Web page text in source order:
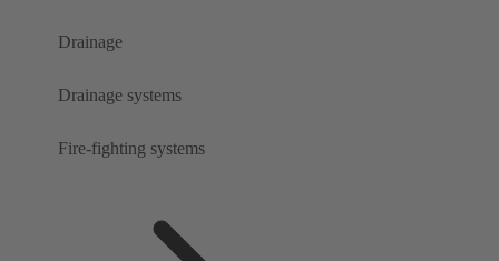
Drainage
Drainage systems
Fire-fighting systems